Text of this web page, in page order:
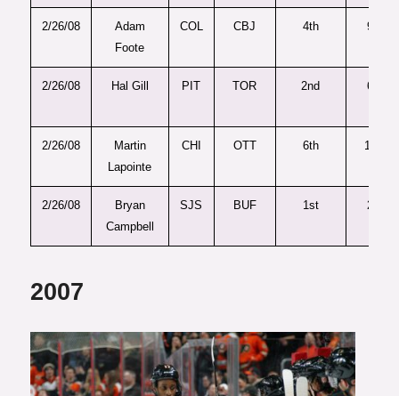
2/26/08
Adam
Foote
COL CBJ 4th 95
2/26/08 Hal Gill PIT TOR 2nd 60
2/26/08
Martin
Lapointe
CHI OTT 6th 169
2/26/08
Bryan
Campbell
SJS BUF 1st 26
2007